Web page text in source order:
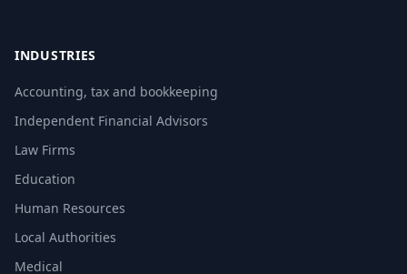
INDUSTRIES
Accounting, tax and bookkeeping
Independent Financial Advisors
Law Firms
Education
Human Resources
Local Authorities
Medical